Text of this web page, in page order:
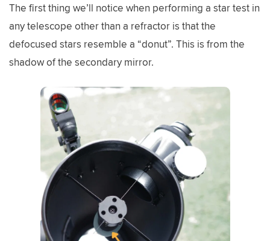
The first thing we’ll notice when performing a star test in
any telescope other than a refractor is that the
defocused stars resemble a “donut”. This is from the
shadow of the secondary mirror.